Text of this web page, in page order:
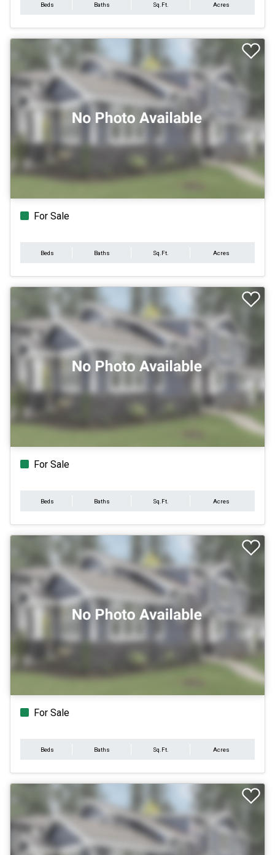
Beds Baths Sq.Ft. Acres
For Sale
Beds Baths Sq.Ft. Acres
For Sale
Beds Baths Sq.Ft. Acres
For Sale
Beds Baths Sq.Ft. Acres